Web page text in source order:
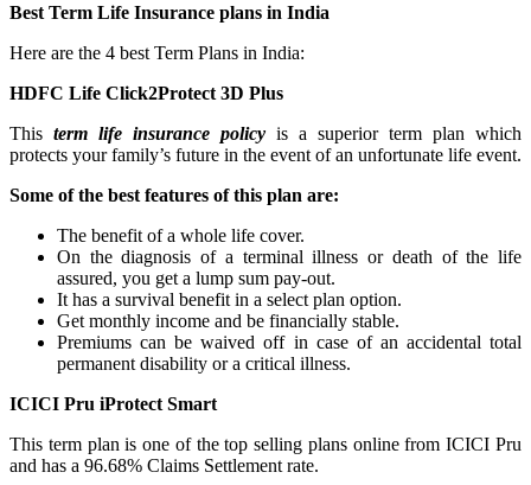
Best Term Life Insurance plans in India
Here are the 4 best Term Plans in India:
HDFC Life Click2Protect 3D Plus
This term life insurance policy is a superior term plan which
protects your family’s future in the event of an unfortunate life event.
Some of the best features of this plan are:
The benefit of a whole life cover.
On the diagnosis of a terminal illness or death of the life
assured, you get a lump sum pay-out.
It has a survival benefit in a select plan option.
Get monthly income and be financially stable.
Premiums can be waived off in case of an accidental total
permanent disability or a critical illness.
ICICI Pru iProtect Smart
This term plan is one of the top selling plans online from ICICI Pru
and has a 96.68% Claims Settlement rate.